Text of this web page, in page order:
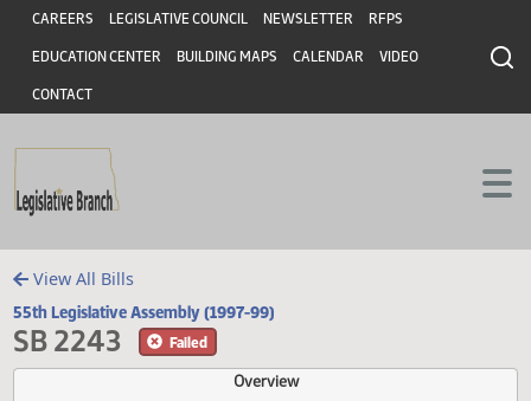
Skip to main content
Skip to main content
Header
CAREERS LEGISLATIVE COUNCIL NEWSLETTER RFPS
EDUCATION CENTER BUILDING MAPS CALENDAR VIDEO
CONTACT
View All Bills
55th Legislative Assembly (1997-99)
SB 2243